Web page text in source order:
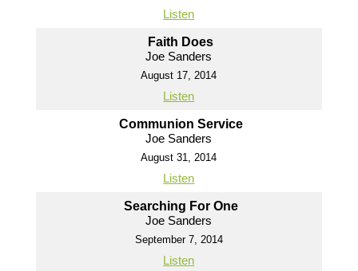
Listen
Faith Does
Joe Sanders
August 17, 2014
Listen
Communion Service
Joe Sanders
August 31, 2014
Listen
Searching For One
Joe Sanders
September 7, 2014
Listen